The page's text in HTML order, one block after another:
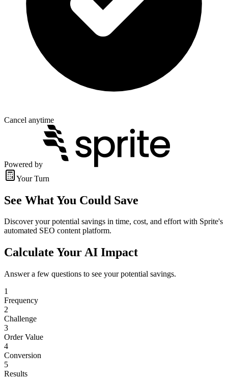
Cancel anytime
Powered by
Your Turn
See What You Could Save
Discover your potential savings in time, cost, and effort with Sprite's
automated SEO content platform.
Calculate Your AI Impact
Answer a few questions to see your potential savings.
1
Frequency
2
Challenge
3
Order Value
4
Conversion
5
Results